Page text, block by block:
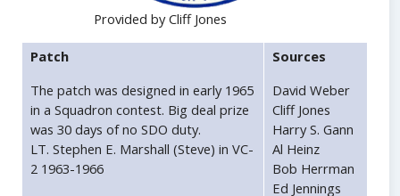
Provided by Cliff Jones
Patch
The patch was designed in early 1965
in a Squadron contest. Big deal prize
was 30 days of no SDO duty.
LT. Stephen E. Marshall (Steve) in VC-
2 1963-1966
Sources
David Weber
Cliff Jones
Harry S. Gann
Al Heinz
Bob Herrman
Ed Jennings